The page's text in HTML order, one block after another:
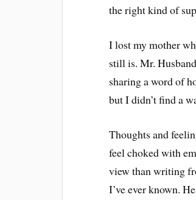
the right kind of
I lost my mother
still is. Mr.
sharing a word of
but I didn’t find a
Thoughts and
feel choked with
view than writing
I’ve ever known.